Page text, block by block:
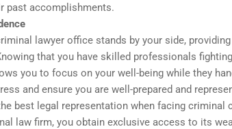
past accomplishments.
lawyer office stands by your side,
that you have skilled professionals
you to focus on your well-being while they
and ensure you are well-prepared and
best legal representation when facing criminal
law firm, you obtain exclusive access to its